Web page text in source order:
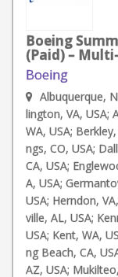
Boeing
(Paid) –
Boeing
Albuquerque,
lington, VA, USA;
WA, USA;
ngs, CO, USA;
CA, USA;
A, USA;
USA; Herndon,
ville, AL, USA;
USA; Kent, WA,
ng Beach, CA,
AZ, USA;